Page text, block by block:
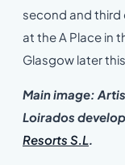
second and third
at the A Place in
Glasgow later
Main image:
Loirados
Resorts S.L.